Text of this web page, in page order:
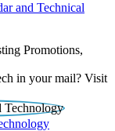
and Technical
Promotions,
in your mail? Visit